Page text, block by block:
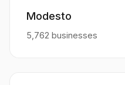
Modesto
5,762 businesses